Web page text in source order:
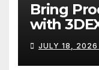
Bring
with
JULY 18, 2026